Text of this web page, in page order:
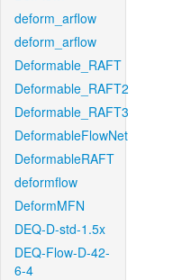
deform_arflow
deform_arflow
Deformable_RAFT
Deformable_RAFT2
Deformable_RAFT3
DeformableFlowNet
DeformableRAFT
deformflow
DeformMFN
DEQ-D-std-1.5x
DEQ-Flow-D-42-
6-4